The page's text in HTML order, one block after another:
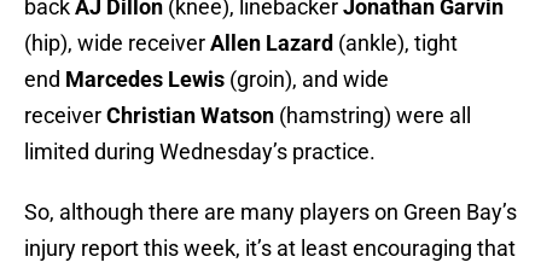
backAJ Dillon (knee), linebackerJonathan Garvin
(hip), wide receiverAllen Lazard (ankle), tight
end Marcedes Lewis (groin), and wide
receiverChristian Watson (hamstring) were all
limited during Wednesday’s practice.
So, although there are many players on Green Bay’s
injury report this week, it’s at least encouraging that